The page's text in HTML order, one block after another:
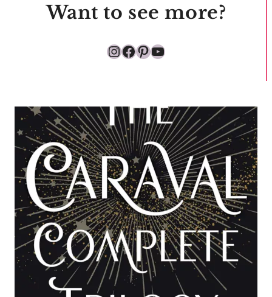
Want to see more?
Instagram
Facebook
Pinterest
YouTube